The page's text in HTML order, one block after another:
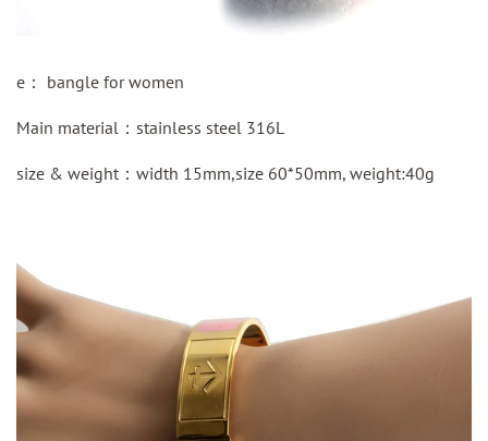
e： bangle for women
Main material： stainless steel 316L
size & weight：width 15mm,size 60*50mm, weight:40g